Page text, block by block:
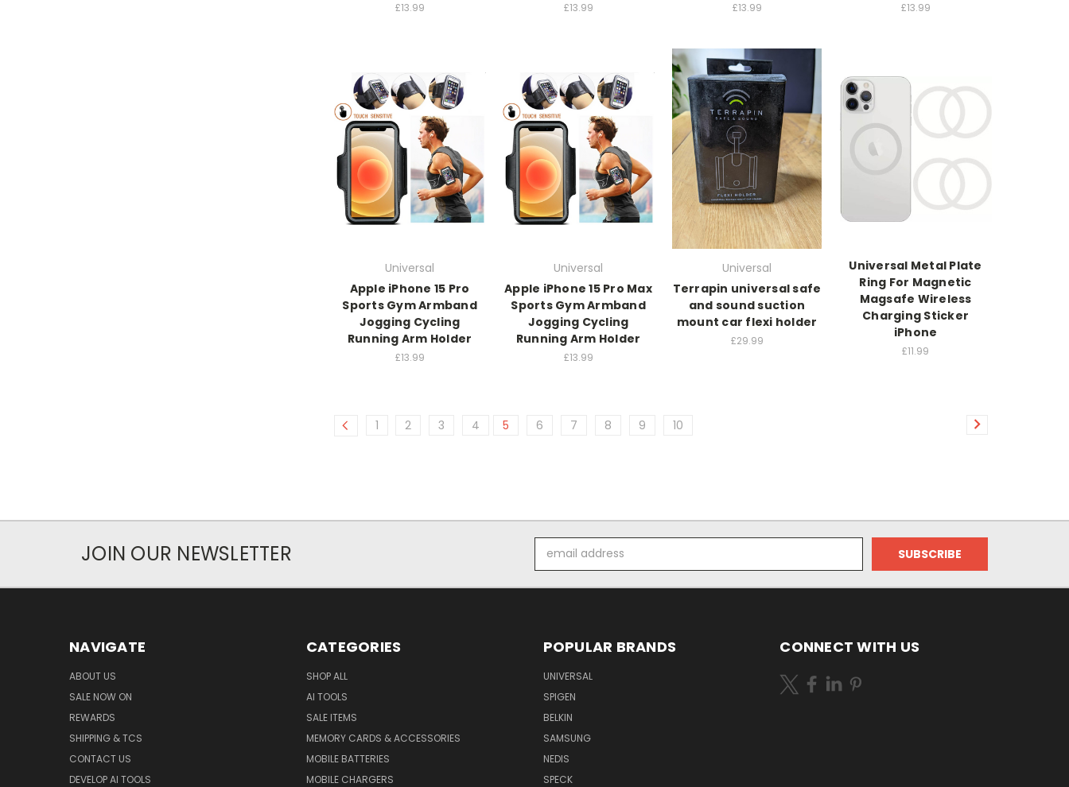
£13.99 £13.99 £13.99 £13.99
Universal
Apple iPhone 15 Pro
Sports Gym Armband
Jogging Cycling
Running Arm Holder
£13.99
Universal
Apple iPhone 15 Pro Max
Sports Gym Armband
Jogging Cycling
Running Arm Holder
£13.99
Universal
Terrapin universal safe
and sound suction
mount car flexi holder
£29.99
Universal Metal Plate
Ring For Magnetic
Magsafe Wireless
Charging Sticker
iPhone
£11.99
1 2 3 4 5 6 7 8 9 10
JOIN OUR NEWSLETTER
Address
NAVIGATE
ABOUT US
SALE NOW ON
REWARDS
SHIPPING & TCS
CONTACT US
DEVELOP AI TOOLS
CATEGORIES
SHOP ALL
AI TOOLS
SALE ITEMS
MEMORY CARDS & ACCESSORIES
MOBILE BATTERIES
MOBILE CHARGERS
POPULAR BRANDS
UNIVERSAL
SPIGEN
BELKIN
SAMSUNG
NEDIS
SPECK
CONNECT WITH US